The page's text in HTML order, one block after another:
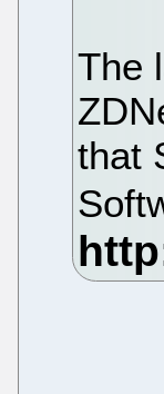
The
that